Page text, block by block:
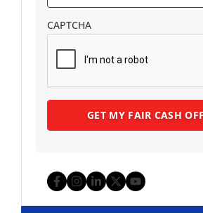
CAPTCHA
Facebook
Instagram
LinkedIn
Twitter
YouTube